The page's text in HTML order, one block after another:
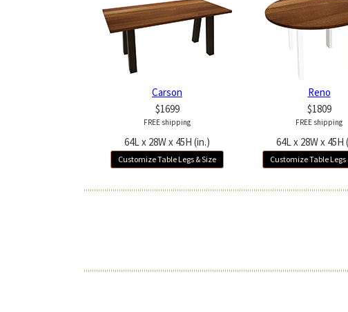
Carson
$1699
FREE shipping
64L x 28W x 45H (in.)
Customize Table Legs & Size
Reno
$1809
FREE shipping
64L x 28W x 45H
Customize Table Legs